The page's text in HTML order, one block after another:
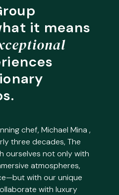
it means
chef, Michael Mina ,
three decades, The
ourselves not only with
atmospheres,
with our unique
with luxury